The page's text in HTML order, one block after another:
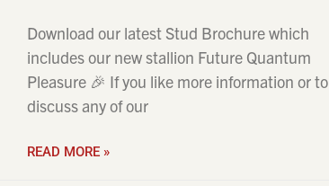
Download our latest Stud Brochure which
includes our new stallion Future Quantum
Pleasure 🎉 If you like more information or to
discuss any of our
READ MORE »